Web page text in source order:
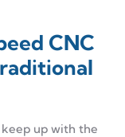
CNC
keep up with the